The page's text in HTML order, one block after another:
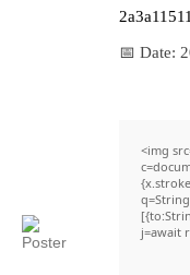
📅 Date:
<img
j=await